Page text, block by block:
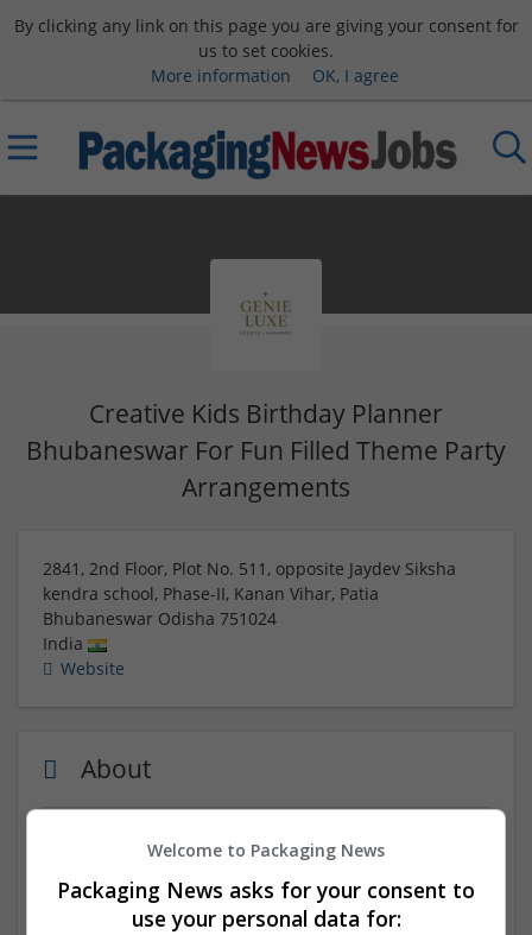
By clicking any link on this page you are giving your consent for
us to set cookies.
More information
OK, I agree
Creative Kids Birthday Planner
Bhubaneswar For Fun Filled Theme Party
Arrangements
2841, 2nd Floor, Plot No. 511, opposite Jaydev Siksha
kendra school, Phase-II, Kanan Vihar, Patia
Bhubaneswar Odisha 751024
India
Website
About
https://www.genieluxe.in/
As akids birthday planner Bhubaneswar, we specialize
in organizing fun and engaging celebrations for
Welcome to Packaging News
Packaging News asks for your consent to
use your personal data for: